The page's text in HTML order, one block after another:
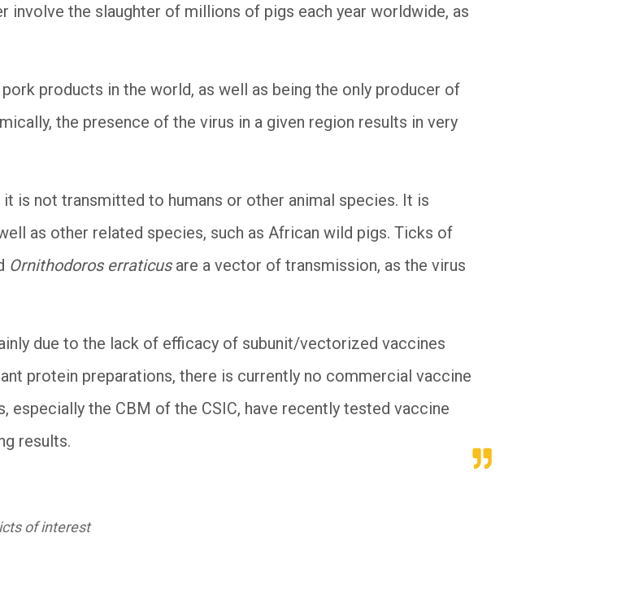
the slaughter of millions of pigs each year worldwide, as
products in the world, as well as being the only producer of
the presence of the virus in a given region results in very
is not transmitted to humans or other animal species. It is
as other related species, such as African wild pigs. Ticks of
Ornithodoros erraticusare a vector of transmission, as the virus
due to the lack of efficacy of subunit/vectorized vaccines
protein preparations, there is currently no commercial vaccine
especially the CBM of the CSIC, have recently tested vaccine
results.
of interest